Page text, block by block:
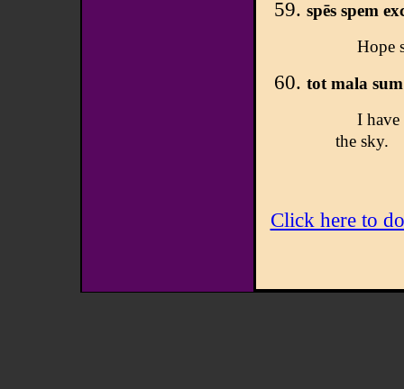
spēs spem
Hope
tot mala
I have
the sky.
Click here to